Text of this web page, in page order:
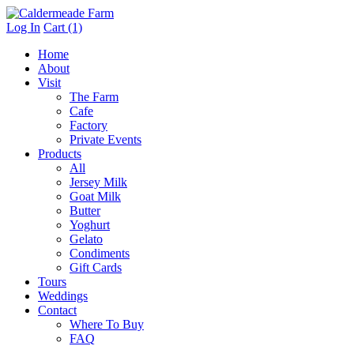
Log In Cart (1)
Home
About
Visit
The Farm
Cafe
Factory
Private Events
Products
All
Jersey Milk
Goat Milk
Butter
Yoghurt
Gelato
Condiments
Gift Cards
Tours
Weddings
Contact
Where To Buy
FAQ